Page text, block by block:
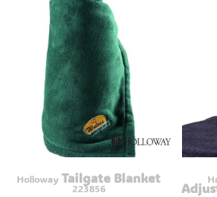
Holloway Tailgate Blanket
223856